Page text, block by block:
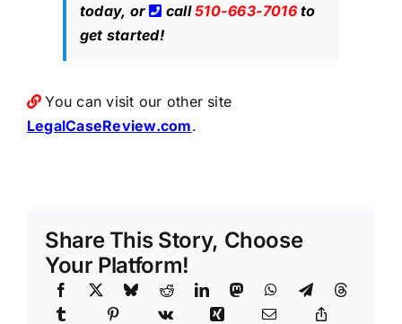
today, or
call510-663-7016to
get started!
You can visit our other site
LegalCaseReview.com.
Share This Story, Choose
Your Platform!